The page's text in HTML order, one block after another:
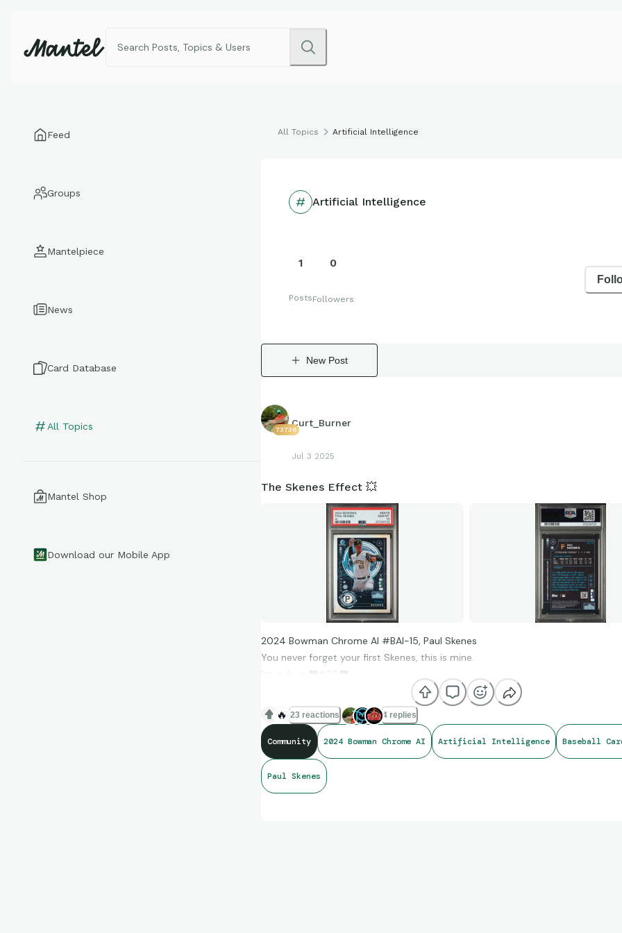
Feed
Groups
Mantelpiece
News
Card Database
All Topics
Mantel Shop
Download our Mobile App
All Topics Artificial Intelligence
Artificial Intelligence
1
Posts
0
Followers
New Post
73736
Curt_Burner
Jul 3 2025
The Skenes Effect 💥
2024 Bowman Chrome AI #BAI-15, Paul Skenes
You never forget your first Skenes, this is mine.
I'm in love.
❤ #30 ❤
🔥 23 reactions 4 replies
Community 2024 Bowman Chrome AI Artificial Intelligence Baseball
Paul Skenes